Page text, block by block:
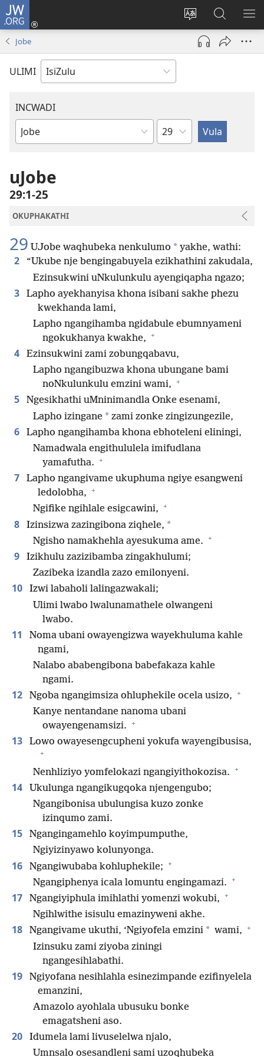
JW.ORG
Shintsha
ulimi
Ngena
(kuvuleka
ikhasi
elisha)
Funa
Ku-
JW.ORG
Jobe
ULIMI
INCWADI
Ngencwadi
Ngesahluko
uJobe
29:1-25
OKUPHAKATHI
29 UJobe waqhubeka nenkulumo * yakhe, wathi:
2
“Ukube nje bengingabuyela ezikhathini zakudala,
Ezinsukwini uNkulunkulu ayengiqapha ngazo;
3
Lapho ayekhanyisa khona isibani sakhe phezu
kwekhanda lami,
Lapho ngangihamba ngidabule ebumnyameni
ngokukhanya kwakhe, +
4
Ezinsukwini zami zobungqabavu,
Lapho ngangibuzwa khona ubungane bami
noNkulunkulu emzini wami, +
5
Ngesikhathi uMninimandla Onke esenami,
Lapho izingane * zami zonke zingizungezile,
6
Lapho ngangihamba khona ebhoteleni eliningi,
Namadwala engithululela imifudlana
yamafutha. +
7
Lapho ngangivame ukuphuma ngiye esangweni
ledolobha, +
Ngifike ngihlale esigcawini, +
8 Izinsizwa zazingibona ziqhele, *
Ngisho namakhehla ayesukuma ame. +
9
Izikhulu zazizibamba zingakhulumi;
Zazibeka izandla zazo emilonyeni.
10
Izwi labaholi lalingazwakali;
Ulimi lwabo lwalunamathele olwangeni
lwabo.
11
Noma ubani owayengizwa wayekhuluma kahle
ngami,
Nalabo ababengibona babefakaza kahle
ngami.
12 Ngoba ngangimsiza ohluphekile ocela usizo, +
Kanye nentandane nanoma ubani
owayengenamsizi. +
13 Lowo owayesengcupheni yokufa wayengibusisa,
+
Nenhliziyo yomfelokazi ngangiyithokozisa. +
14
Ukulunga ngangikugqoka njengengubo;
Ngangibonisa ubulungisa kuzo zonke
izinqumo zami.
15
Ngangingamehlo koyimpumputhe,
Ngiyizinyawo kolunyonga.
16 Ngangiwubaba kohluphekile; +
Ngangiphenya icala lomuntu engingamazi. +
17 Ngangiyiphula imihlathi yomenzi wokubi, +
Ngihlwithe isisulu emazinyweni akhe.
18 Ngangivame ukuthi, ‘Ngiyofela emzini * wami, +
Izinsuku zami ziyoba ziningi
ngangesihlabathi.
19
Ngiyofana nesihlahla esinezimpande ezifinyelela
emanzini,
Amazolo ayohlala ubusuku bonke
emagatsheni aso.
20
Idumela lami livuselelwa njalo,
Umnsalo osesandleni sami uzoqhubeka